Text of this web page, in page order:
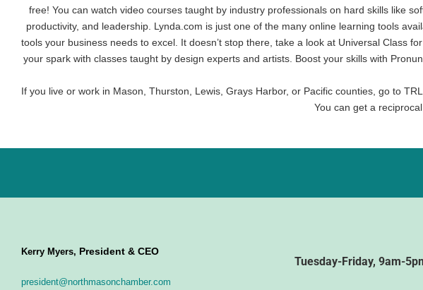
free! You can watch video courses taught by industry professionals on hard skills like
productivity, and leadership. Lynda.com is just one of the many online learning tools
tools your business needs to excel. It doesn’t stop there, take a look at Universal Class
your spark with classes taught by design experts and artists. Boost your skills with
If you live or work in Mason, Thurston, Lewis, Grays Harbor, or Pacific counties, go to
You can get a
Kerry Myers, President & CEO
president@northmasonchamber.com
Tuesday-Friday, 9am-